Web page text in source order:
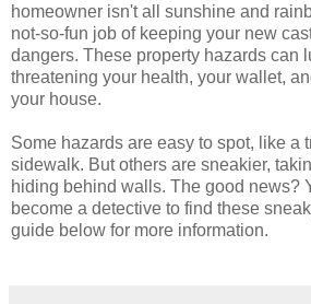
homeowner isn't all sunshine and
not-so-fun job of keeping your new
dangers. These property hazards can
threatening your health, your wallet,
your house.
Some hazards are easy to spot, like a
sidewalk. But others are sneakier,
hiding behind walls. The good news?
become a detective to find these
guide below for more information.